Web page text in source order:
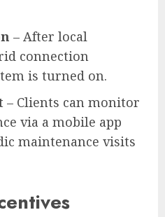
– After local
connection
is turned on.
– Clients can monitor
via a mobile app
maintenance visits